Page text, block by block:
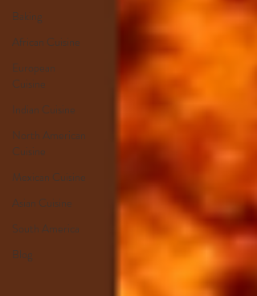
Baking
African Cuisine
European
Cuisine
Indian Cuisine
North American
Cuisine
Mexican Cuisine
Asian Cuisine
South America
Blog